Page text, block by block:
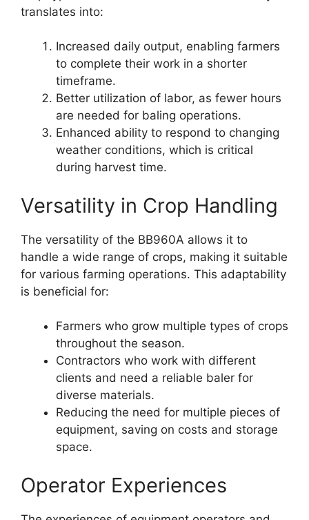
translates into:
Increased daily output, enabling farmers
to complete their work in a shorter
timeframe.
Better utilization of labor, as fewer hours
are needed for baling operations.
Enhanced ability to respond to changing
weather conditions, which is critical
during harvest time.
Versatility in Crop Handling
The versatility of the BB960A allows it to
handle a wide range of crops, making it suitable
for various farming operations. This adaptability
is beneficial for:
Farmers who grow multiple types of crops
throughout the season.
Contractors who work with different
clients and need a reliable baler for
diverse materials.
Reducing the need for multiple pieces of
equipment, saving on costs and storage
space.
Operator Experiences